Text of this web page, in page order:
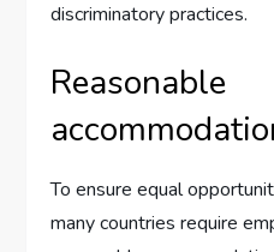
discriminatory practices.
Reasonable
To ensure equal
many countries require